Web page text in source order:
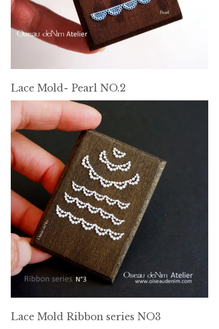
Lace Mold- Pearl NO.2
Lace Mold Ribbon series NO3